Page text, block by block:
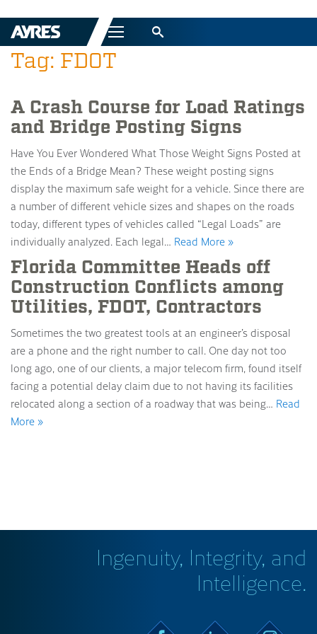
Menu
Tag: FDOT
A Crash Course for Load Ratings
and Bridge Posting Signs
Have You Ever Wondered What Those Weight Signs Posted at
the Ends of a Bridge Mean? These weight posting signs
display the maximum safe weight for a vehicle. Since there are
a number of different vehicle sizes and shapes on the roads
today, different types of vehicles called “Legal Loads” are
individually analyzed. Each legal… Read More »
Florida Committee Heads off
Construction Conflicts among
Utilities, FDOT, Contractors
Sometimes the two greatest tools at an engineer’s disposal
are a phone and the right number to call. One day not too
long ago, one of our clients, a major telecom firm, found itself
facing a potential delay claim due to not having its facilities
relocated along a section of a roadway that was being… Read
More »
Ingenuity, Integrity, and
Intelligence.